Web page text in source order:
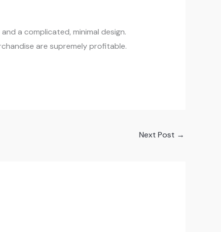
a complicated, minimal design.
are supremely profitable.
Next Post →